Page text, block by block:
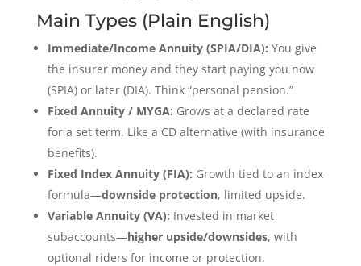
Main Types (Plain English)
Immediate/Income Annuity (SPIA/DIA): You give
the insurer money and they start paying you now
(SPIA) or later (DIA). Think “personal pension.”
Fixed Annuity / MYGA: Grows at a declared rate
for a set term. Like a CD alternative (with insurance
benefits).
Fixed Index Annuity (FIA): Growth tied to an index
formula—downside protection, limited upside.
Variable Annuity (VA): Invested in market
subaccounts—higher upside/downsides, with
optional riders for income or protection.